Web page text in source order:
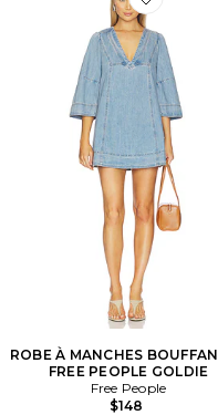
Favorite
ROBE À MANCHES
FREE PEOPLE GOLDIE
Free People
$148